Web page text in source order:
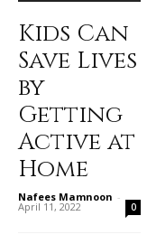
Kids Can
Save Lives
by
Getting
Active at
Home
Nafees Mamnoon -
April 11, 2022 0